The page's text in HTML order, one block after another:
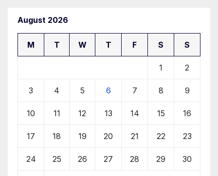
August 2026
M T W T F S S
1 2
3 4 5 6 7 8 9
10 11 12 13 14 15 16
17 18 19 20 21 22 23
24 25 26 27 28 29 30